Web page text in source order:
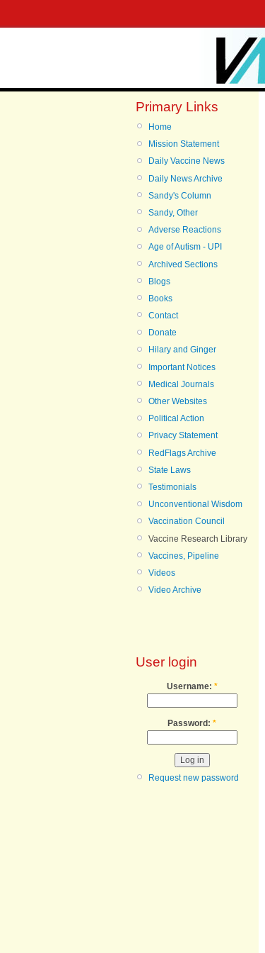
Primary Links
Home
Mission Statement
Daily Vaccine News
Daily News Archive
Sandy's Column
Sandy, Other
Adverse Reactions
Age of Autism - UPI
Archived Sections
Blogs
Books
Contact
Donate
Hilary and Ginger
Important Notices
Medical Journals
Other Websites
Political Action
Privacy Statement
RedFlags Archive
State Laws
Testimonials
Unconventional Wisdom
Vaccination Council
Vaccine Research Library
Vaccines, Pipeline
Videos
Video Archive
User login
Username: *
Password: *
Request new password